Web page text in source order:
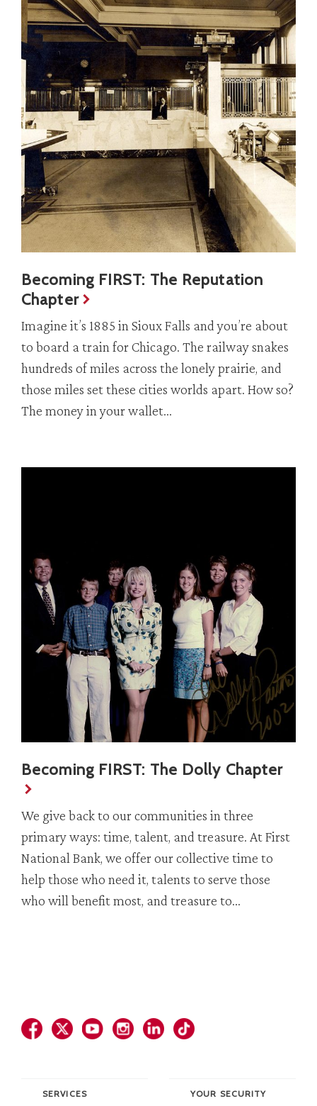
Becoming FIRST: The Reputation
Chapter
Imagine it’s 1885 in Sioux Falls and you’re about
to board a train for Chicago. The railway snakes
hundreds of miles across the lonely prairie, and
those miles set these cities worlds apart. How so?
The money in your wallet…
Becoming FIRST: The Dolly Chapter
We give back to our communities in three
primary ways: time, talent, and treasure. At First
National Bank, we offer our collective time to
help those who need it, talents to serve those
who will benefit most, and treasure to…
SERVICES YOUR SECURITY